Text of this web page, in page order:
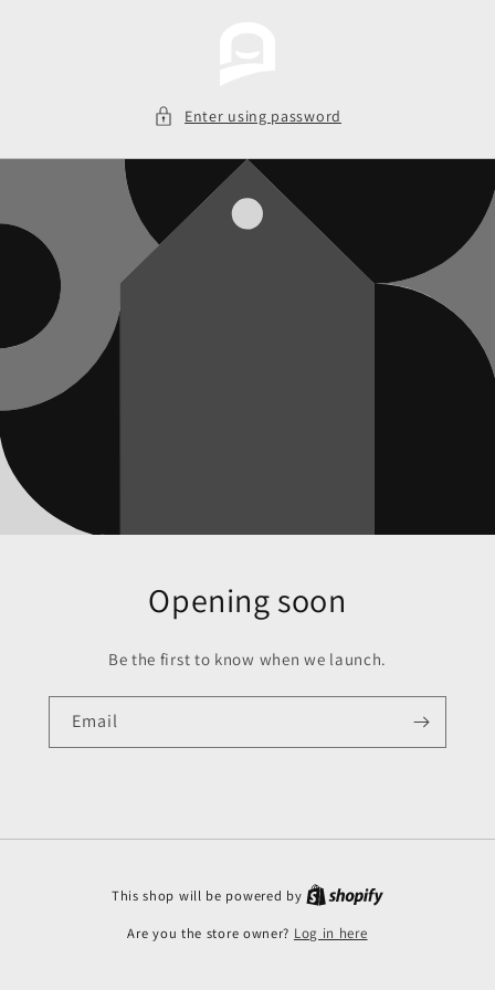
Enter using password
Opening soon
Be the first to know when we launch.
Email
This shop will be powered by
Are you the store owner? Log in here